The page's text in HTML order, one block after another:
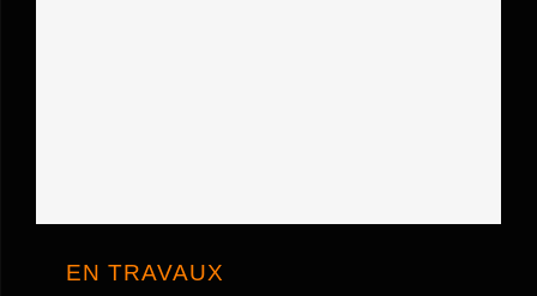
EN TRAVAUX